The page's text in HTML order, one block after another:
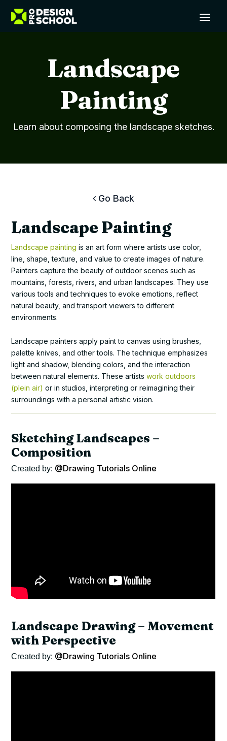
Landscape
Painting
Learn about composing the landscape sketches.
Go Back
Landscape Painting
Landscape painting is an art form where artists use color,
line, shape, texture, and value to create images of nature.
Painters capture the beauty of outdoor scenes such as
mountains, forests, rivers, and urban landscapes. They use
various tools and techniques to evoke emotions, reflect
natural beauty, and transport viewers to different
environments.
Landscape painters apply paint to canvas using brushes,
palette knives, and other tools. The technique emphasizes
light and shadow, blending colors, and the interaction
between natural elements. These artistswork outdoors
(plein air) or in studios, interpreting or reimagining their
surroundings with a personal artistic vision.
Sketching Landscapes –
Composition
Created by: @Drawing Tutorials Online
Landscape Drawing – Movement
with Perspective
Created by: @Drawing Tutorials Online